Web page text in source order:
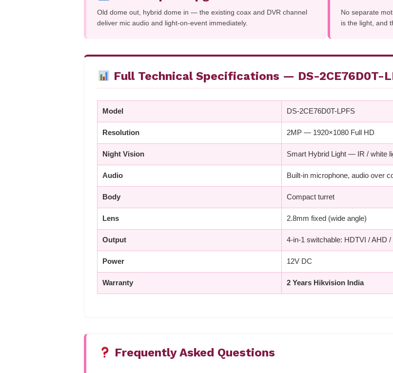
Old dome out, hybrid dome in — the existing coax and DVR channel
deliver mic audio and light-on-event immediately.
No separate
is the light, and
Full Technical Specifications — DS-2CE76D0T-
Model DS-2CE76D0T-LPFS
Resolution 2MP — 1920×1080 Full HD
Night Vision Smart Hybrid Light — IR / white
Audio Built-in microphone, audio over
Body Compact turret
Lens 2.8mm fixed (wide angle)
Output 4-in-1 switchable: HDTVI / AHD
Power 12V DC
Warranty 2 Years Hikvision India
Frequently Asked Questions